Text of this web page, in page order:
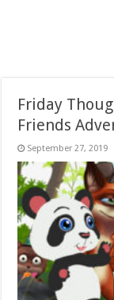
Friday
Friends
September 27, 2019